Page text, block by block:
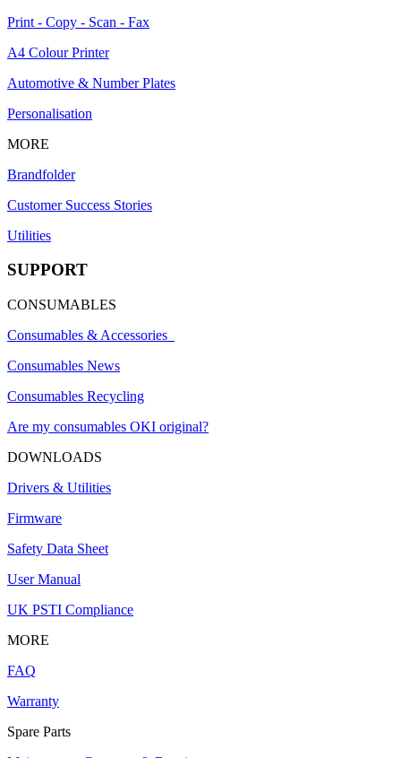
Print - Copy - Scan - Fax
A4 Colour Printer
Automotive & Number Plates
Personalisation
MORE
Brandfolder
Customer Success Stories
Utilities
SUPPORT
CONSUMABLES
Consumables & Accessories
Consumables News
Consumables Recycling
Are my consumables OKI original?
DOWNLOADS
Drivers & Utilities
Firmware
Safety Data Sheet
User Manual
UK PSTI Compliance
MORE
FAQ
Warranty
Spare Parts